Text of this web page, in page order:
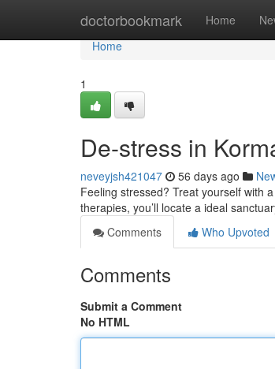
doctorbookmark Home
Home
Home
1
De-stress in
neveyjsh421047 56 days ago
Feeling stressed? Treat yourself with
therapies, you’ll locate a ideal
Comments
Who Upvoted
Comments
Submit a Comment
No HTML